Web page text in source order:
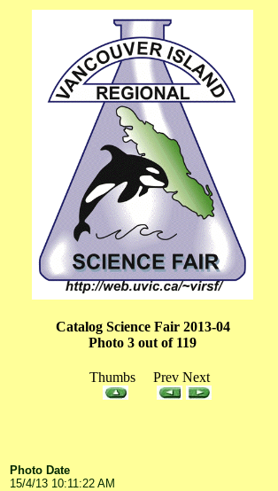
Catalog Science Fair 2013-04
Photo 3 out of 119
Thumbs Prev Next
Photo Date
15/4/13 10:11:22 AM